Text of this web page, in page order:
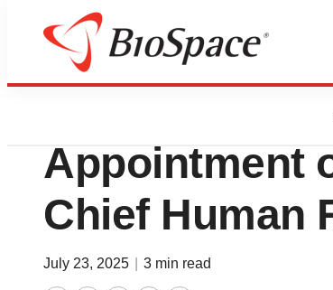
Press Releases
DBV
Appointment
Chief Human
July 23, 2025 3 min read